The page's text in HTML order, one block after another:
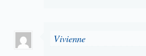
Vivienne